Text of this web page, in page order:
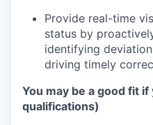
Provide real-time
status by
identifying
driving timely
You may be a good fit
qualifications)